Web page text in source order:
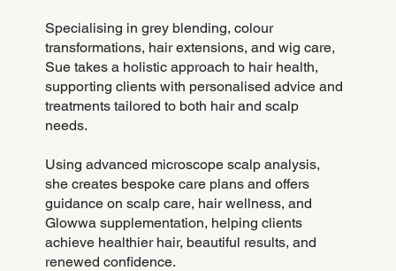
Specialising in grey blending, colour
transformations, hair extensions, and wig care,
Sue takes a holistic approach to hair health,
supporting clients with personalised advice and
treatments tailored to both hair and scalp
needs.
Using advanced microscope scalp analysis,
she creates bespoke care plans and offers
guidance on scalp care, hair wellness, and
Glowwa supplementation, helping clients
achieve healthier hair, beautiful results, and
renewed confidence.